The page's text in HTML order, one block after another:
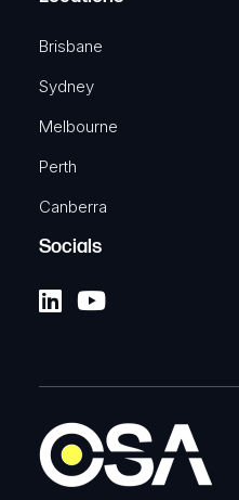
Brisbane
Sydney
Melbourne
Perth
Canberra
Socials